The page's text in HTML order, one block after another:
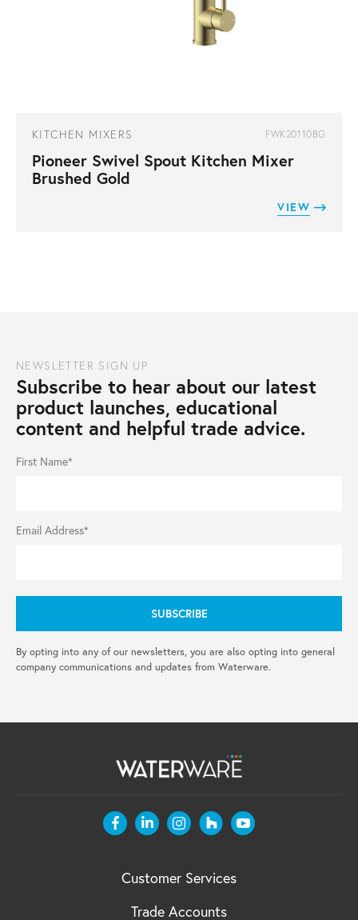
KITCHEN MIXERS FWK20110BG
Pioneer Swivel Spout Kitchen Mixer
Brushed Gold
VIEW
NEWSLETTER SIGN UP
Subscribe to hear about our latest
product launches, educational
content and helpful trade advice.
First Name*
Email Address*
By opting into any of our newsletters, you are also opting into general
company communications and updates from Waterware.
Customer Services
Trade Accounts